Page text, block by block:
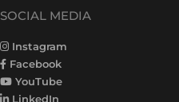
SOCIAL MEDIA
Instagram
Facebook
YouTube
LinkedIn